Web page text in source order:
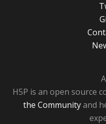
H5P is an open source
the Communityand